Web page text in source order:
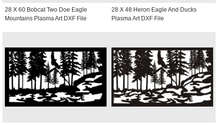
28 X 60 Bobcat Two Doe Eagle
Mountains Plasma Art DXF File
28 X 48 Heron Eagle And Ducks
Plasma Art DXF File